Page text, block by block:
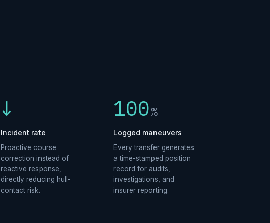
↓
Incident rate
Proactive course
correction instead of
reactive response,
directly reducing hull-
contact risk.
100%
Logged maneuvers
Every transfer generates
a time-stamped position
record for audits,
investigations, and
insurer reporting.